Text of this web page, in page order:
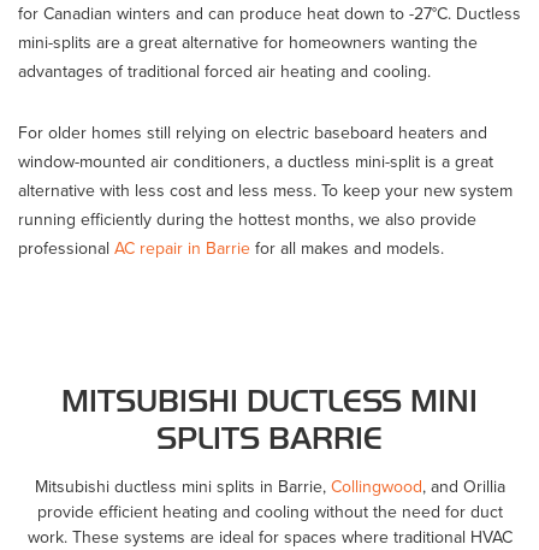
for Canadian winters and can produce heat down to -27°C. Ductless
mini-splits are a great alternative for homeowners wanting the
advantages of traditional forced air heating and cooling.
For older homes still relying on electric baseboard heaters and
window-mounted air conditioners, a ductless mini-split is a great
alternative with less cost and less mess. To keep your new system
running efficiently during the hottest months, we also provide
professional AC repair in Barrie for all makes and models.
MITSUBISHI DUCTLESS MINI
SPLITS BARRIE
Mitsubishi ductless mini splits in Barrie, Collingwood, and Orillia
provide efficient heating and cooling without the need for duct
work. These systems are ideal for spaces where traditional HVAC